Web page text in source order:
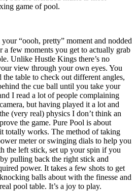
game of pool.
“oooh, pretty” moment and nodded
a few moments you get to actually grab
Unlike Hustle Kings there’s no
view through your own eyes. You
table to check out different angles,
the cue ball until you take your
I read a lot of people complaining
but having played it a lot and
(very real) physics I don’t think an
the game. Pure Pool is about
totally works. The method of taking
meter or swinging dials to help you
the left stick, set up your spin if you
pulling back the right stick and
power. It takes a few shots to get
balls about with the finesse and
pool table. It’s a joy to play.